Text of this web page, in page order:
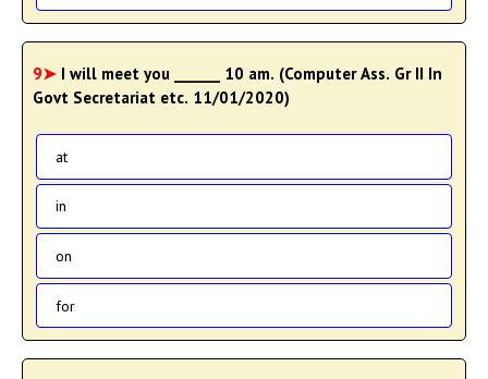
9➤ I will meet you ______ 10 am. (Computer Ass. Gr II In
Govt Secretariat etc. 11/01/2020)
at
in
on
for